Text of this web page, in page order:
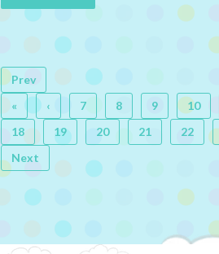
Prev
«
‹ 7 8 9 10
18
19 20 21 22
Next